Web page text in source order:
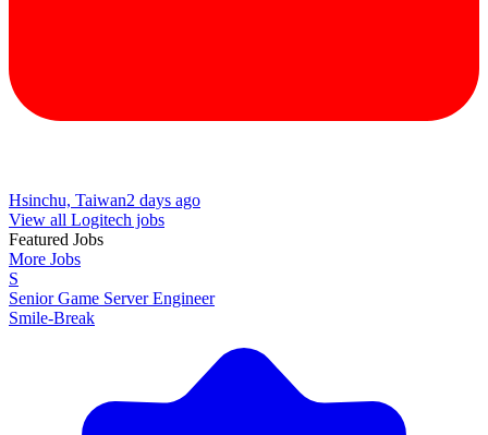
Hsinchu, Taiwan2 days ago
View all Logitech jobs
Featured Jobs
More Jobs
S
Senior Game Server Engineer
Smile-Break